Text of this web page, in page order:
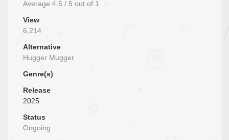
Average 4.5 / 5 out of 1
View
6,214
Alternative
Hugger Mugger
Genre(s)
Release
2025
Status
Ongoing